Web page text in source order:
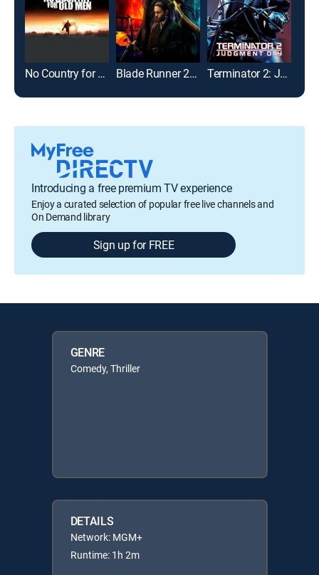
No Country for Old Men Blade Runner 2049 Terminator 2: Judgment Day
Introducing a free premium TV experience
Enjoy a curated selection of popular free live channels and
On Demand library
Sign up for FREE
GENRE
Comedy, Thriller
DETAILS
Network: MGM+
Runtime: 1h 2m